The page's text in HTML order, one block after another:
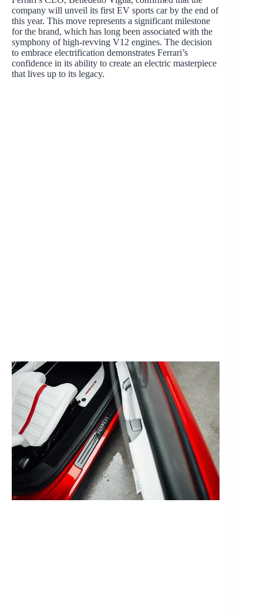
company will unveil its first EV sports car by the end of
this year. This move represents a significant milestone
for the brand, which has long been associated with the
symphony of high-revving V12 engines. The decision
to embrace electrification demonstrates Ferrari’s
confidence in its ability to create an electric masterpiece
that lives up to its legacy.